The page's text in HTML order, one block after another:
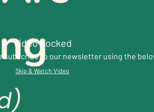
Video Locked
subscribe to our newsletter using the
Skip & Watch Video